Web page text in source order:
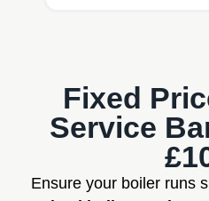
Fixed
Service
Ensure your boiler runs